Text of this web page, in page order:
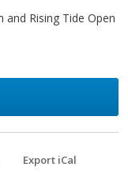
and Rising Tide Open
Export iCal